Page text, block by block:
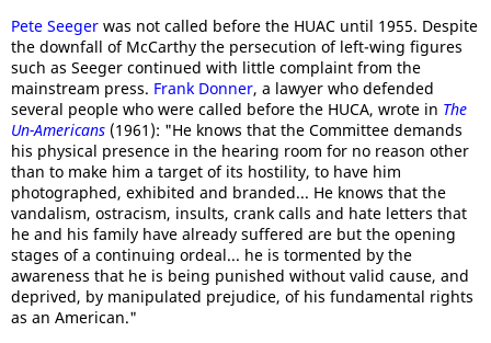
Pete Seeger was not called before the HUAC until 1955. Despite
the downfall of McCarthy the persecution of left-wing figures
such as Seeger continued with little complaint from the
mainstream press. Frank Donner, a lawyer who defended
several people who were called before the HUCA, wrote in The
Un-Americans (1961): "He knows that the Committee demands
his physical presence in the hearing room for no reason other
than to make him a target of its hostility, to have him
photographed, exhibited and branded... He knows that the
vandalism, ostracism, insults, crank calls and hate letters that
he and his family have already suffered are but the opening
stages of a continuing ordeal... he is tormented by the
awareness that he is being punished without valid cause, and
deprived, by manipulated prejudice, of his fundamental rights
as an American."